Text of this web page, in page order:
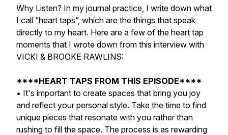
Why Listen? In my journal practice, I write down what
I call “heart taps”, which are the things that speak
directly to my heart. Here are a few of the heart tap
moments that I wrote down from this interview with
VICKI & BROOKE RAWLINS:
****HEART TAPS FROM THIS EPISODE****
• It's important to create spaces that bring you joy
and reflect your personal style. Take the time to find
unique pieces that resonate with you rather than
rushing to fill the space. The process is as rewarding